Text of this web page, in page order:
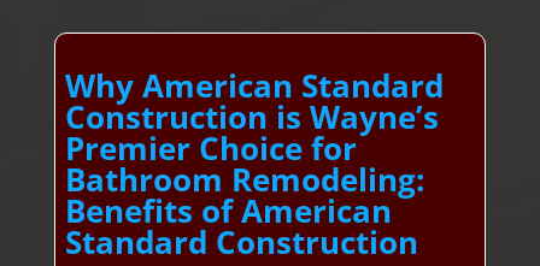
Why American Standard
Construction is Wayne’s
Premier Choice for
Bathroom Remodeling:
Benefits of American
Standard Construction